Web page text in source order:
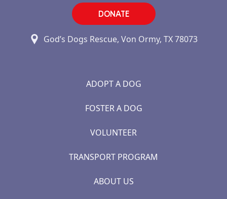
DONATE
God’s Dogs Rescue, Von Ormy, TX 78073
ADOPT A DOG
FOSTER A DOG
VOLUNTEER
TRANSPORT PROGRAM
ABOUT US